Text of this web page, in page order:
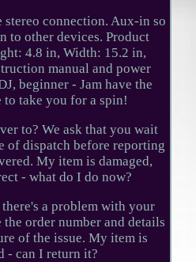
stereo connection. Aux-in so
to other devices. Product
4.8 in, Width: 15.2 in,
manual and power
beginner - Jam have the
take you for a spin!
to? We ask that you wait
of dispatch before reporting
My item is damaged,
- what do I do now?
a problem with your
the order number and details
of the issue. My item is
- can I return it?